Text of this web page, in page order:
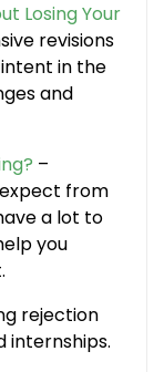
Losing Your
revisions
in the
and
–
from
a lot to
you
rejection
internships.